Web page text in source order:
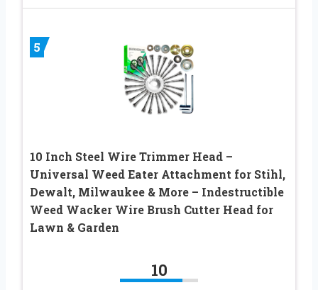
5
10 Inch Steel Wire Trimmer Head –
Universal Weed Eater Attachment for Stihl,
Dewalt, Milwaukee & More – Indestructible
Weed Wacker Wire Brush Cutter Head for
Lawn & Garden
10